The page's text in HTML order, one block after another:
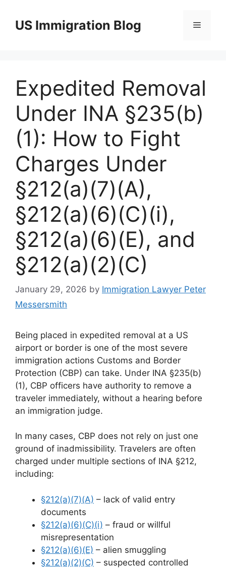
contentUS Immigration Blog Menu
Expedited Removal
Under INA §235(b)
(1): How to Fight
Charges Under
§212(a)(7)(A),
§212(a)(6)(C)(i),
§212(a)(6)(E), and
§212(a)(2)(C)
January 29, 2026 by Immigration Lawyer Peter
Messersmith
Being placed in expedited removal at a US
airport or border is one of the most severe
immigration actions Customs and Border
Protection (CBP) can take. Under INA §235(b)
(1), CBP officers have authority to remove a
traveler immediately, without a hearing before
an immigration judge.
In many cases, CBP does not rely on just one
ground of inadmissibility. Travelers are often
charged under multiple sections of INA §212,
including:
§212(a)(7)(A) – lack of valid entry
documents
§212(a)(6)(C)(i) – fraud or willful
misrepresentation
§212(a)(6)(E) – alien smuggling
§212(a)(2)(C) – suspected controlled